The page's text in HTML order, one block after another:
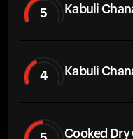
5 Kabuli
4 Kabuli
Cooked Dry